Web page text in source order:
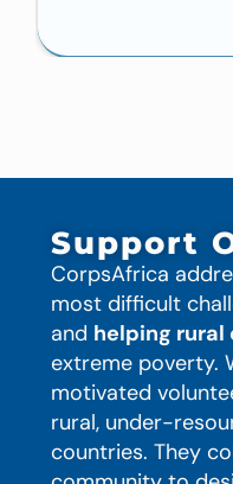
Support
CorpsAfrica
most difficult
and helping
extreme poverty.
motivated
rural, under-
countries. They